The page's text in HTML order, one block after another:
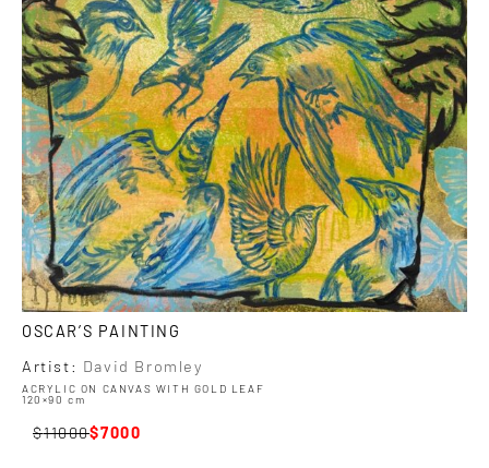
OSCAR’S PAINTING
Artist: David Bromley
ACRYLIC ON CANVAS WITH GOLD LEAF
120×90 cm
11000 7000